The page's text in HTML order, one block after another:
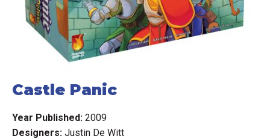
Castle Panic
Year Published: 2009
Designers: Justin De Witt